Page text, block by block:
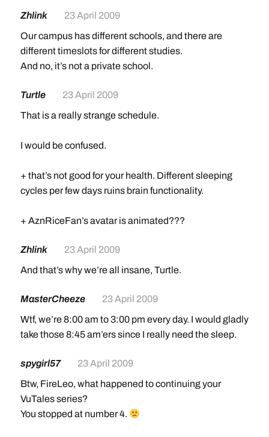
Zhlink
23 April 2009
Our campus has different schools, and there are
different timeslots for different studies.
And no, it’s not a private school.
Turtle
23 April 2009
That is a really strange schedule.
I would be confused.
+ that’s not good for your health. Different sleeping
cycles per few days ruins brain functionality.
+ AznRiceFan’s avatar is animated???
Zhlink
23 April 2009
And that’s why we’re all insane, Turtle.
MasterCheeze
23 April 2009
Wtf, we’re 8:00 am to 3:00 pm every day. I would gladly
take those 8:45 am’ers since I really need the sleep.
spygirl57
23 April 2009
Btw, FireLeo, what happened to continuing your
VuTales series?
You stopped at number 4.